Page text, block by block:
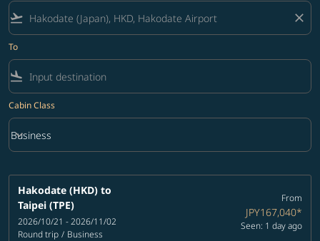
flight_takeoff close
To
flight_land
Cabin Class
Cabin Class option Business Selected
Business
keyboard_arrow_down
Hakodate (HKD) to
Taipei (TPE)
2026/10/21 - 2026/11/02
Round trip / Business
From
JPY167,040*
Seen: 1 day ago